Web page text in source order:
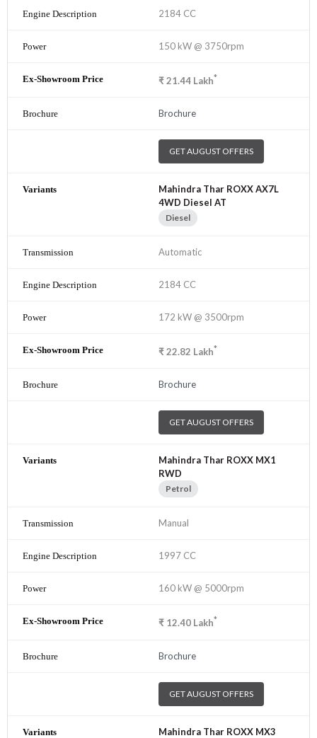
2184 CC
150 kW @ 3750rpm
₹21.44 Lakh*
Brochure
GET AUGUST OFFERS
Mahindra Thar ROXX AX7L
4WD Diesel AT
Diesel
Automatic
2184 CC
172 kW @ 3500rpm
₹22.82 Lakh*
Brochure
GET AUGUST OFFERS
Mahindra Thar ROXX MX1
RWD
Petrol
Manual
1997 CC
160 kW @ 5000rpm
₹ 12.40 Lakh*
Brochure
GET AUGUST OFFERS
Mahindra Thar ROXX MX3